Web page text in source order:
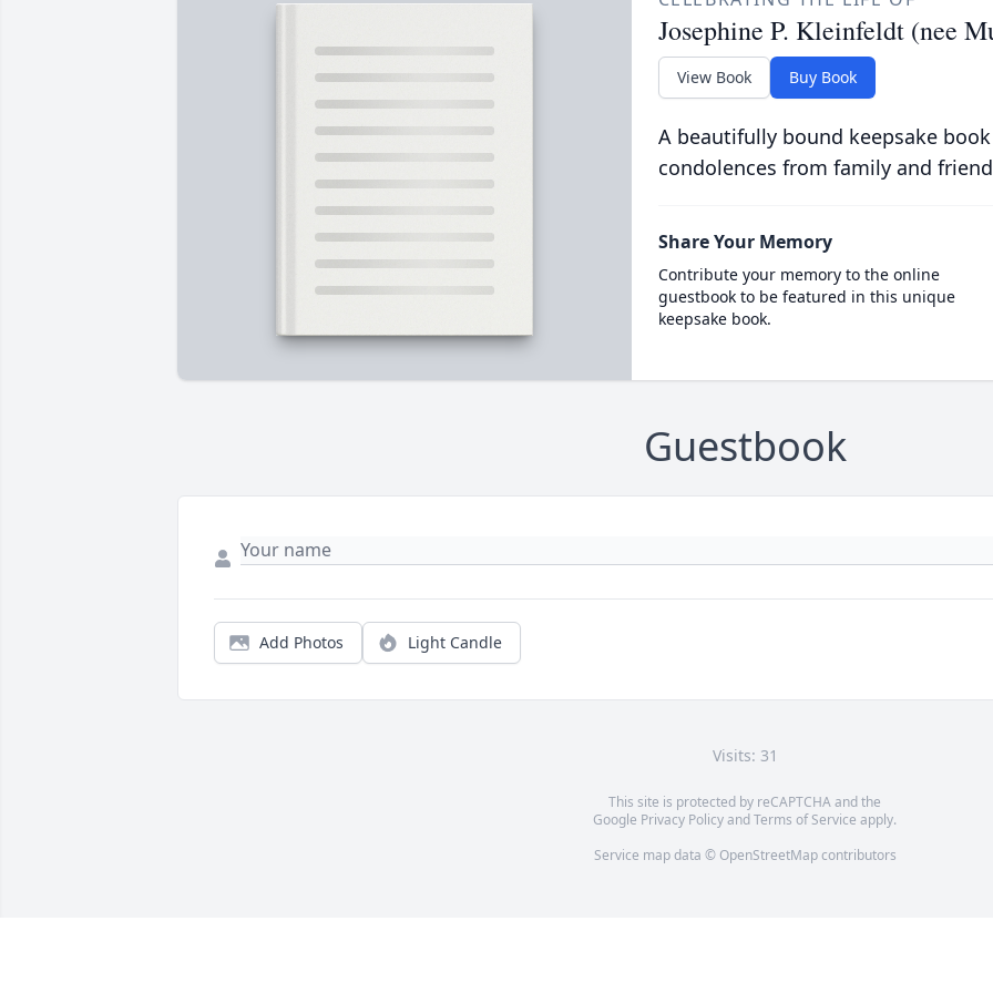
Josephine P. Kleinfeldt (nee
View Book Buy Book
A beautifully bound keepsake
condolences from family and
Share Your Memory
Contribute your memory to the online
guestbook to be featured in this unique
keepsake book.
Guestbook
Add Photos Light Candle
Visits: 31
This site is protected by reCAPTCHA and the
Google Privacy PolicyandTerms of Service apply.
Service map data © OpenStreetMapcontributors